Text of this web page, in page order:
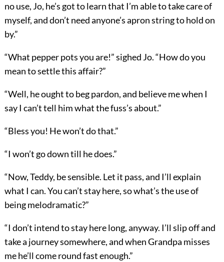
no use, Jo, he’s got to learn that I’m able to take care of
myself, and don’t need anyone’s apron string to hold on
by.”
“What pepper pots you are!” sighed Jo. “How do you
mean to settle this affair?”
“Well, he ought to beg pardon, and believe me when I
say I can’t tell him what the fuss’s about.”
“Bless you! He won’t do that.”
“I won’t go down till he does.”
“Now, Teddy, be sensible. Let it pass, and I’ll explain
what I can. You can’t stay here, so what’s the use of
being melodramatic?”
“I don’t intend to stay here long, anyway. I’ll slip off and
take a journey somewhere, and when Grandpa misses
me he’ll come round fast enough.”